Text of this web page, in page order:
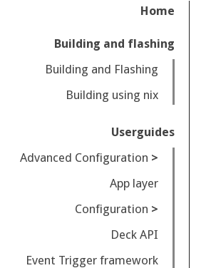
Home
Building and flashing
Building and Flashing
Building using nix
Userguides
Advanced Configuration
App layer
Configuration
Deck API
Event Trigger framework